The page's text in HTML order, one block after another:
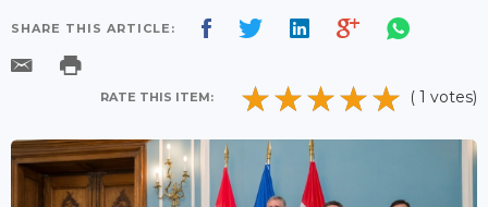
SHARE THIS ARTICLE:
RATE THIS ITEM: ( 1 votes)